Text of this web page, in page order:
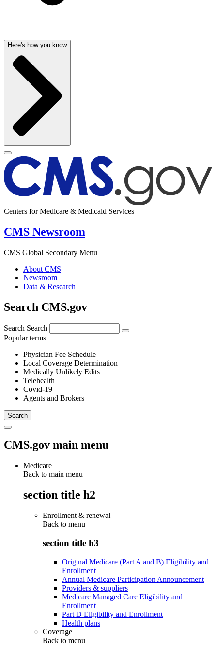
Here's how you know
Centers for Medicare & Medicaid Services
CMS Newsroom
CMS Global Secondary Menu
About CMS
Newsroom
Data & Research
Search CMS.gov
Search Search
Popular terms
Physician Fee Schedule
Local Coverage Determination
Medically Unlikely Edits
Telehealth
Covid-19
Agents and Brokers
CMS.gov main menu
Medicare
Back to main menu
section title h2
Enrollment & renewal
Back to menu
section title h3
Original Medicare (Part A and B) Eligibility and
Enrollment
Annual Medicare Participation Announcement
Providers & suppliers
Medicare Managed Care Eligibility and
Enrollment
Part D Eligibility and Enrollment
Health plans
Coverage
Back to menu